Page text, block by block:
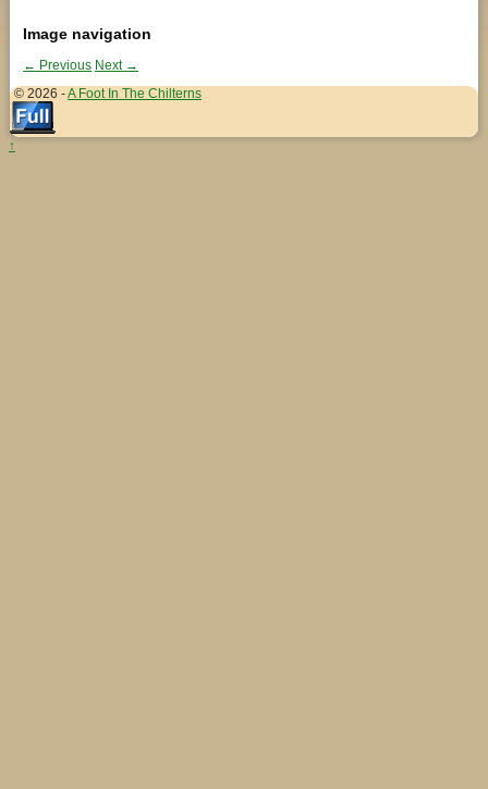
Image navigation
← Previous Next →
© 2026 -A Foot In The Chilterns
↑